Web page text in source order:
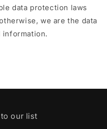
data protection laws
we are the data
our list